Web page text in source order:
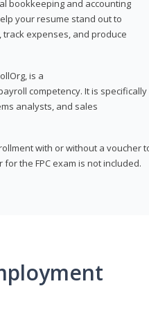
bookkeeping and accounting
your resume stand out to
expenses, and produce
is a
competency. It is specifically
analysts, and sales
with or without a voucher
the FPC exam is not included.